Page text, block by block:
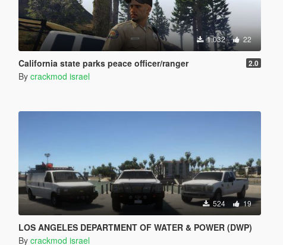
1.032 22
California state parks peace officer/ranger 2.0
By crackmod israel
524 19
LOS ANGELES DEPARTMENT OF WATER & POWER (DWP)
By crackmod israel